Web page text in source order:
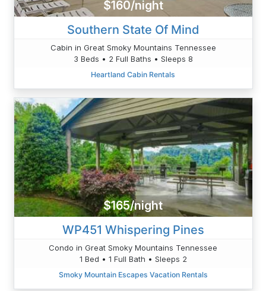
$160/night
Southern State Of Mind
Cabin in Great Smoky Mountains Tennessee
3 Beds • 2 Full Baths • Sleeps 8
Heartland Cabin Rentals
$165/night
WP451 Whispering Pines
Condo in Great Smoky Mountains Tennessee
1 Bed • 1 Full Bath • Sleeps 2
Smoky Mountain Escapes Vacation Rentals